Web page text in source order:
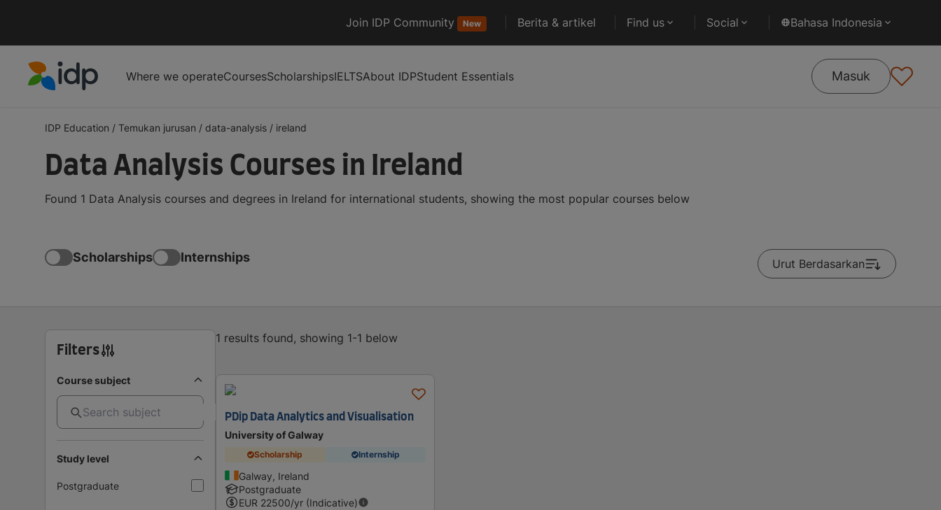
Join IDP Community New Berita & artikel Find us Social Bahasa Indonesia
Where we operateCoursesScholarshipsIELTSAbout IDPStudent Essentials Masuk
IDP Education / Temukan jurusan / data-analysis / ireland
Data Analysis Courses in Ireland
Found 1 Data Analysis courses and degrees in Ireland for international students, showing the most popular courses below
Scholarships Internships Urut Berdasarkan
Filters
Course subject
Study level
Postgraduate
1 results found, showing 1-1 below
PDip Data Analytics and Visualisation
University of Galway
Scholarship Internship
Galway, Ireland
Postgraduate
EUR 22500/yr (Indicative)